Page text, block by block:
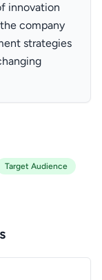
innovation
company
strategies
Target Audience